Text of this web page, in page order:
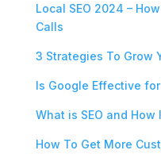
Local SEO 2024 –
Calls
3 Strategies To Grow
Is Google Effective
What is SEO and How
How To Get More